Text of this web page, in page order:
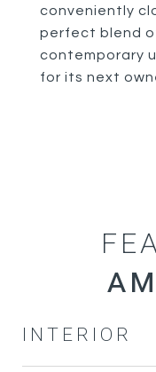
conveniently
perfect blend
contemporary
for its next
INTERIOR